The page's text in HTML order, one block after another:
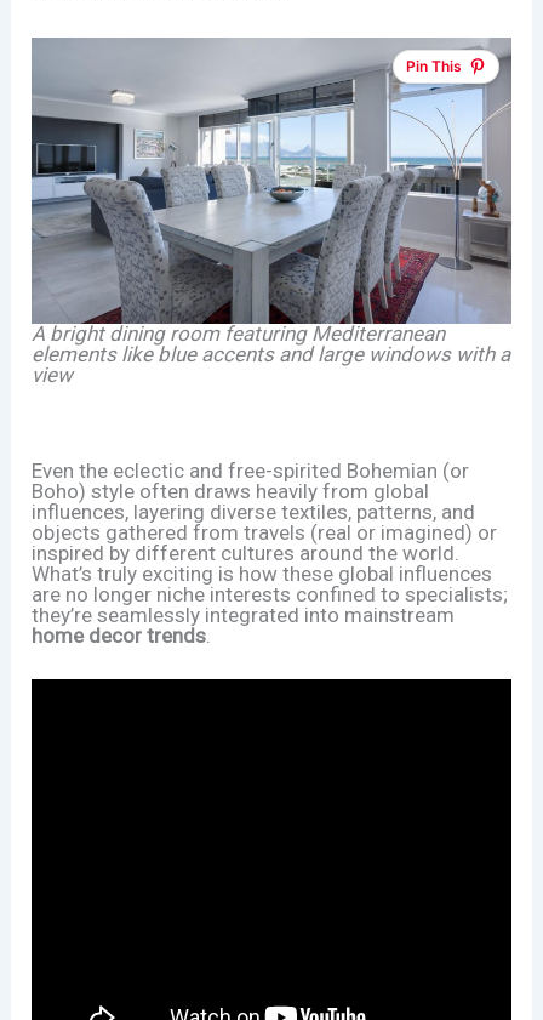
Pin This
A bright dining room featuring Mediterranean
elements like blue accents and large windows with a
view
Even the eclectic and free-spirited Bohemian (or
Boho) style often draws heavily from global
influences, layering diverse textiles, patterns, and
objects gathered from travels (real or imagined) or
inspired by different cultures around the world.
What’s truly exciting is how these global influences
are no longer niche interests confined to specialists;
they’re seamlessly integrated into mainstream
home decor trends.